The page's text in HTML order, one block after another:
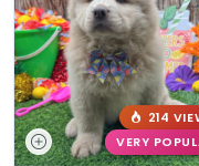
214
VERY